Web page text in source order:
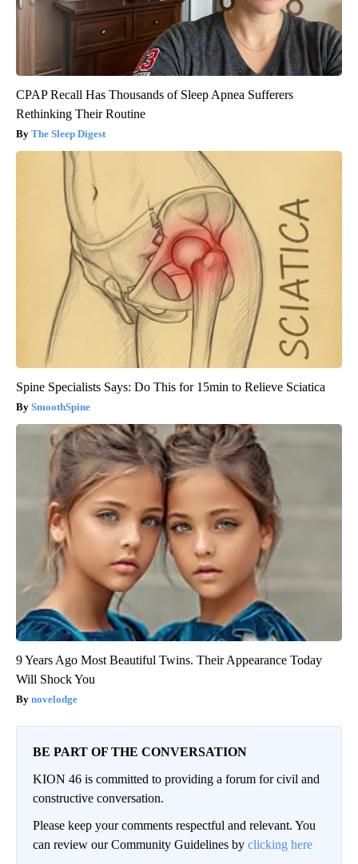
CPAP Recall Has Thousands of Sleep Apnea Sufferers
Rethinking Their Routine
The Sleep Digest
Spine Specialists Says: Do This for 15min to Relieve Sciatica
SmoothSpine
9 Years Ago Most Beautiful Twins. Their Appearance Today
Will Shock You
novelodge
BE PART OF THE CONVERSATION
KION 46 is committed to providing a forum for civil and
constructive conversation.
Please keep your comments respectful and relevant. You
can review our Community Guidelines by clicking here